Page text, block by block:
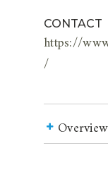
CONTACT
https://
/
Overview